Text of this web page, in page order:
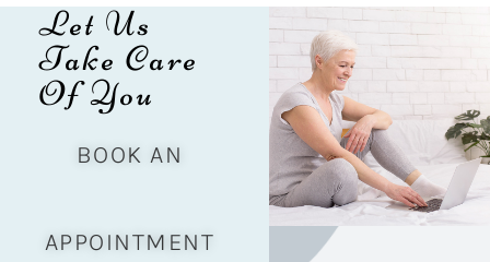
Let Us
Take Care
Of You
BOOK AN
APPOINTMENT